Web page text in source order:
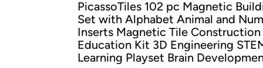
Free Standard shipping on Woot! orders
Free Express shipping on Shirt.Woot
Amazon Prime membership required. See
Get started by logging in with Amazon or try a
PicassoTiles 102 pc Magnetic
Set with Alphabet Animal and
Inserts Magnetic Tile Construction
Education Kit 3D Engineering
Learning Playset Brain